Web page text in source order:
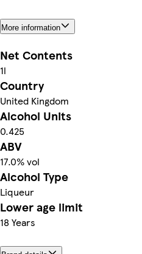
More information
Net Contents
1l
Country
United Kingdom
Alcohol Units
0.425
ABV
17.0% vol
Alcohol Type
Liqueur
Lower age limit
18 Years